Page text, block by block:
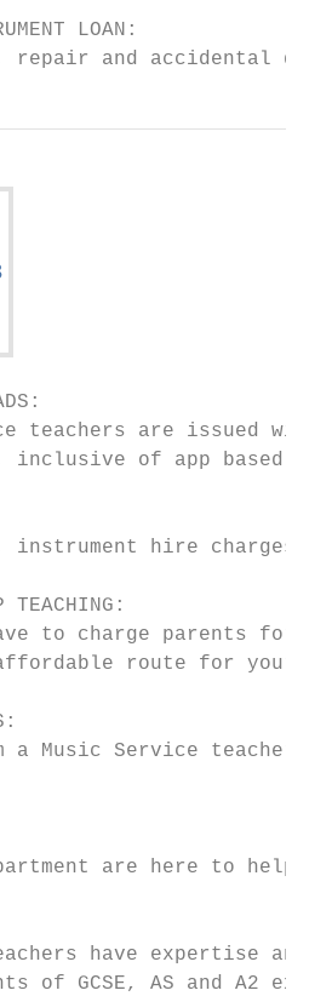
LOAN:
repair and accidental
teachers are issued with
inclusive of app based
instrument hire charges
TEACHING:
to charge parents for
route for your
a Music Service teacher
are here to help
have expertise
of GCSE, AS and A2